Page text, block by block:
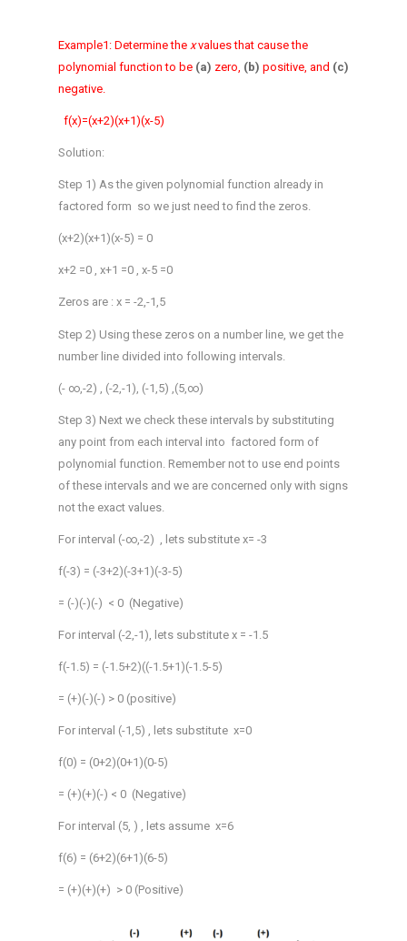
Example1: Determine the xvalues that cause the
polynomial function to be (a) zero, (b) positive, and (c)
negative.
f(x)=(x+2)(x+1)(x-5)
Solution:
Step 1) As the given polynomial function already in
factored form so we just need to find the zeros.
(x+2)(x+1)(x-5) = 0
x+2 =0 , x+1 =0 , x-5 =0
Zeros are : x = -2,-1,5
Step 2) Using these zeros on a number line, we get the
number line divided into following intervals.
(- ∞,-2) , (-2,-1), (-1,5) ,(5,∞)
Step 3) Next we check these intervals by substituting
any point from each interval into factored form of
polynomial function. Remember not to use end points
of these intervals and we are concerned only with signs
not the exact values.
For interval (-∞,-2) , lets substitute x= -3
f(-3) = (-3+2)(-3+1)(-3-5)
= (-)(-)(-) < 0 (Negative)
For interval (-2,-1), lets substitute x = -1.5
f(-1.5) = (-1.5+2)((-1.5+1)(-1.5-5)
= (+)(-)(-) > 0 (positive)
For interval (-1,5) , lets substitute x=0
f(0) = (0+2)(0+1)(0-5)
= (+)(+)(-) < 0 (Negative)
For interval (5, ) , lets assume x=6
f(6) = (6+2)(6+1)(6-5)
= (+)(+)(+) > 0 (Positive)